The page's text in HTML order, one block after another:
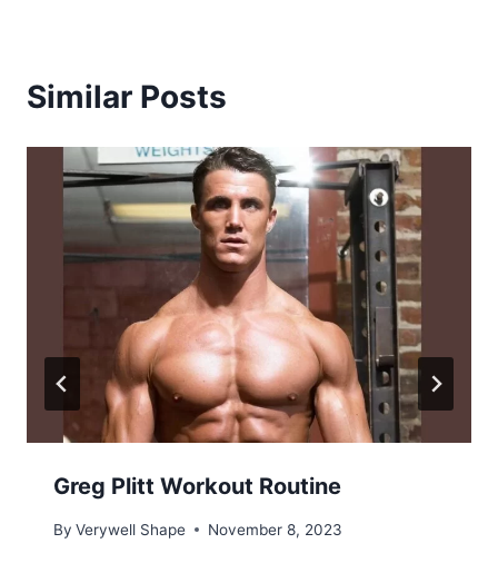
Similar Posts
Greg Plitt Workout Routine
By Verywell Shape November 8, 2023